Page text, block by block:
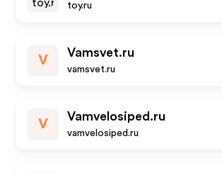
toy.ru
V
Vamsvet.ru
vamsvet.ru
V
Vamvelosiped.ru
vamvelosiped.ru